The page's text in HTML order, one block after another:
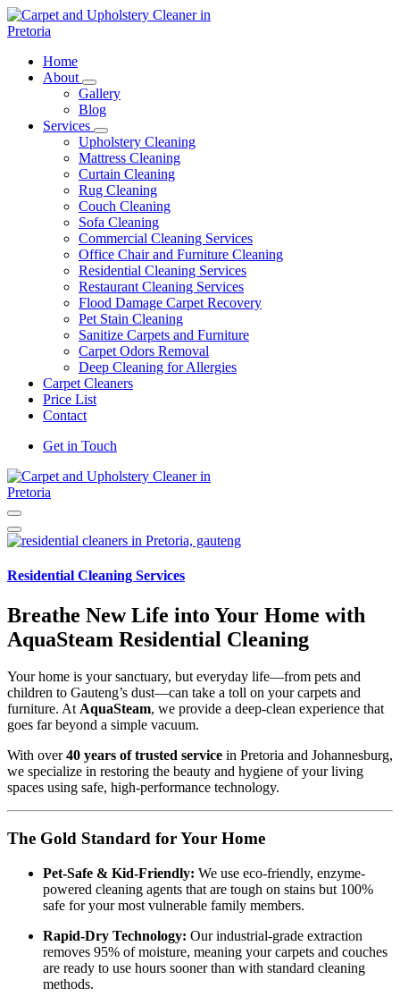
Skip
to
Carpet and Upholstery Cleaner in Pretoria
Home
About
Gallery
Blog
Services
Upholstery Cleaning
Mattress Cleaning
Curtain Cleaning
Rug Cleaning
Couch Cleaning
Sofa Cleaning
Commercial Cleaning Services
Office Chair and Furniture Cleaning
Residential Cleaning Services
Restaurant Cleaning Services
Flood Damage Carpet Recovery
Pet Stain Cleaning
Sanitize Carpets and Furniture
Carpet Odors Removal
Deep Cleaning for Allergies
Carpet Cleaners
Price List
Contact
Get in Touch
Residential Cleaning Services
Breathe New Life into Your Home with
AquaSteam Residential Cleaning
Your home is your sanctuary, but everyday life—from pets and
children to Gauteng’s dust—can take a toll on your carpets and
furniture. AtAquaSteam, we provide a deep-clean experience that
goes far beyond a simple vacuum.
With over40 years of trusted service in Pretoria and Johannesburg,
we specialize in restoring the beauty and hygiene of your living
spaces using safe, high-performance technology.
The Gold Standard for Your Home
Pet-Safe & Kid-Friendly: We use eco-friendly, enzyme-
powered cleaning agents that are tough on stains but 100%
safe for your most vulnerable family members.
Rapid-Dry Technology: Our industrial-grade extraction
removes 95% of moisture, meaning your carpets and couches
are ready to use hours sooner than with standard cleaning
methods.